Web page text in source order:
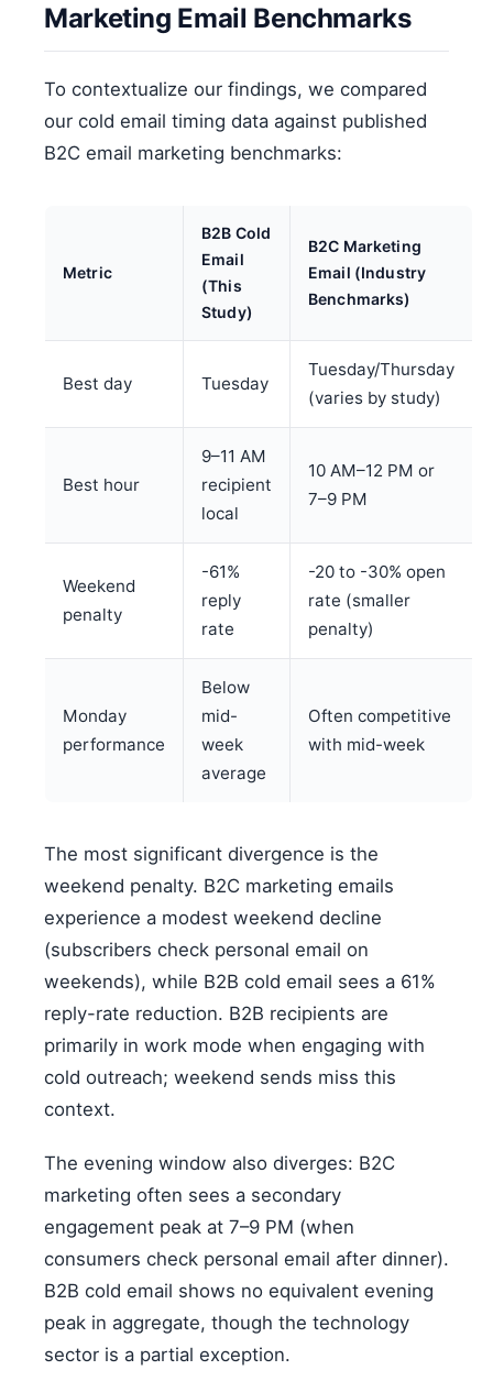
Marketing Email Benchmarks
To contextualize our findings, we compared
our cold email timing data against published
B2C email marketing benchmarks:
Metric
B2B Cold
Email
(This
Study)
B2C Marketing
Email (Industry
Benchmarks)
Best day Tuesday
Tuesday/Thursday
(varies by study)
Best hour
9–11 AM
recipient
local
10 AM–12 PM or
7–9 PM
Weekend
penalty
-61%
reply
rate
-20 to -30% open
rate (smaller
penalty)
Monday
performance
Below
mid-
week
average
Often competitive
with mid-week
The most significant divergence is the
weekend penalty. B2C marketing emails
experience a modest weekend decline
(subscribers check personal email on
weekends), while B2B cold email sees a 61%
reply-rate reduction. B2B recipients are
primarily in work mode when engaging with
cold outreach; weekend sends miss this
context.
The evening window also diverges: B2C
marketing often sees a secondary
engagement peak at 7–9 PM (when
consumers check personal email after dinner).
B2B cold email shows no equivalent evening
peak in aggregate, though the technology
sector is a partial exception.